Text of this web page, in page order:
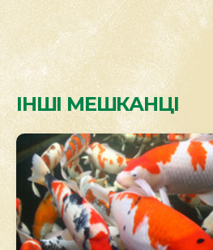
ІНШІ МЕШКАНЦІ